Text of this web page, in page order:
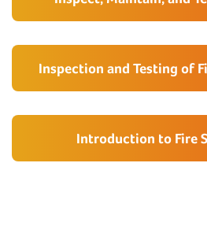
Inspection and Testing of
Introduction to Fire